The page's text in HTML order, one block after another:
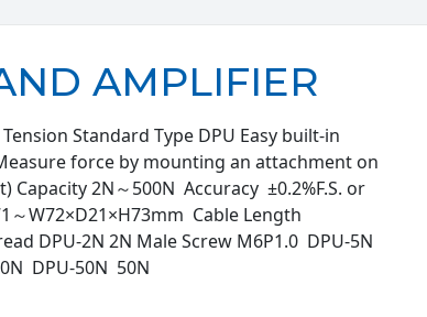
AMPLIFIER
Standard Type DPU Easy built-in
force by mounting an attachment on
2N～500N Accuracy ±0.2%F.S. or
～W72×D21×H73mm Cable Length
DPU-2N 2N Male Screw M6P1.0 DPU-5N
DPU-50N 50N